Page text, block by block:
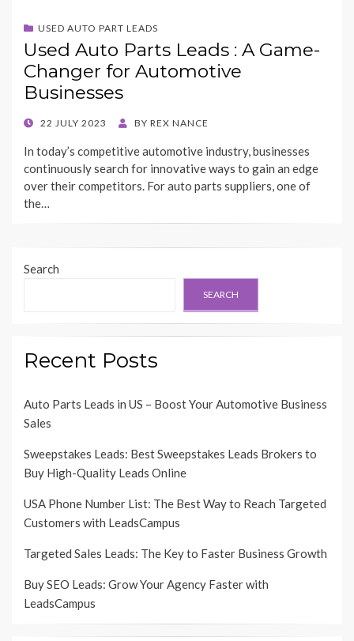
USED AUTO PART LEADS
Used Auto Parts Leads : A Game-
Changer for Automotive
Businesses
POSTED
22 JULY 2023 BY REX NANCE
In today’s competitive automotive industry, businesses
continuously search for innovative ways to gain an edge
over their competitors. For auto parts suppliers, one of
the…
Search
SEARCH
Recent Posts
Auto Parts Leads in US – Boost Your Automotive Business
Sales
Sweepstakes Leads: Best Sweepstakes Leads Brokers to
Buy High-Quality Leads Online
USA Phone Number List: The Best Way to Reach Targeted
Customers with LeadsCampus
Targeted Sales Leads: The Key to Faster Business Growth
Buy SEO Leads: Grow Your Agency Faster with
LeadsCampus